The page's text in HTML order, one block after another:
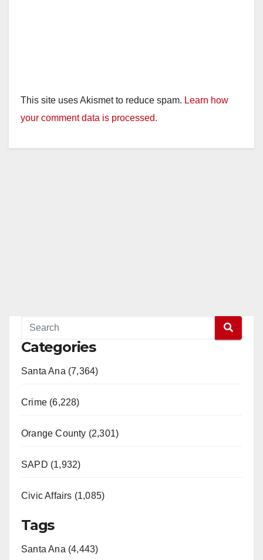
This site uses Akismet to reduce spam. Learn how
your comment data is processed.
Categories
Santa Ana (7,364)
Crime (6,228)
Orange County (2,301)
SAPD (1,932)
Civic Affairs (1,085)
Tags
Santa Ana (4,443)